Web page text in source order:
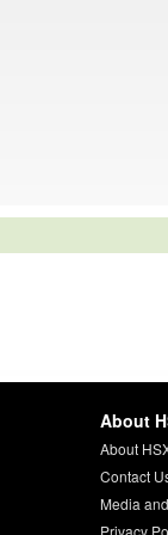
About
About
Contact
Media